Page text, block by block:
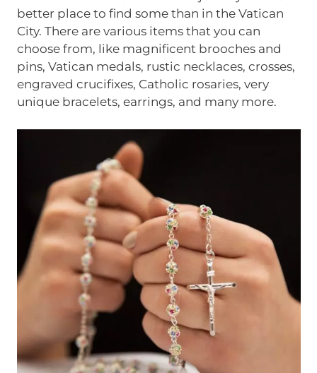
better place to find some than in the Vatican
City. There are various items that you can
choose from, like magnificent brooches and
pins, Vatican medals, rustic necklaces, crosses,
engraved crucifixes, Catholic rosaries, very
unique bracelets, earrings, and many more.